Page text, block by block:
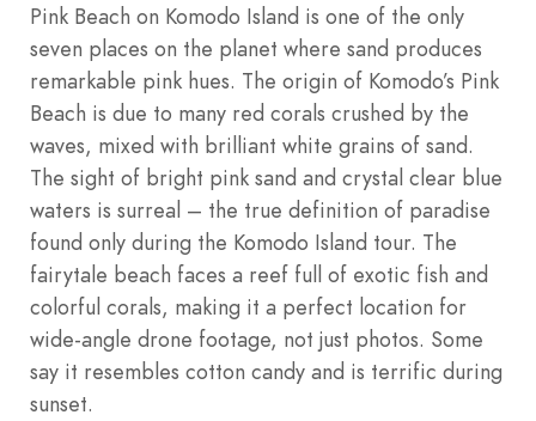
Pink Beach on Komodo Island is one of the only
seven places on the planet where sand produces
remarkable pink hues. The origin of Komodo’s Pink
Beach is due to many red corals crushed by the
waves, mixed with brilliant white grains of sand.
The sight of bright pink sand and crystal clear blue
waters is surreal – the true definition of paradise
found only during the Komodo Island tour. The
fairytale beach faces a reef full of exotic fish and
colorful corals, making it a perfect location for
wide-angle drone footage, not just photos. Some
say it resembles cotton candy and is terrific during
sunset.